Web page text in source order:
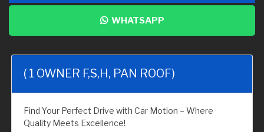
WHATSAPP
( 1 OWNER F,S,H, PAN ROOF)
Find Your Perfect Drive with Car Motion – Where
Quality Meets Excellence!